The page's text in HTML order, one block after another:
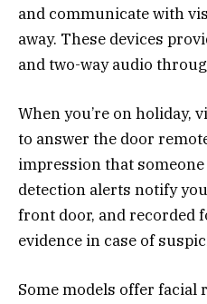
and communicate with
away. These devices
and two-way audio
When you’re on holiday,
to answer the door
impression that
detection alerts notify
front door, and recorded
evidence in case of
Some models offer